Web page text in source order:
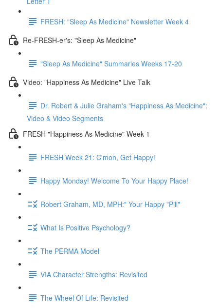
FRESH: "Sleep As Medicine" Newsletter Week 4
Re-FRESH-er's: "Sleep As Medicine"
"Sleep As Medicine" Summaries Weeks 17-20
Video: "Happiness As Medicine" Live Talk
Dr. Robert & Julie Graham's "Happiness As Medicine":
Video & Video Segments
FRESH "Happiness As Medicine" Week 1
FRESH Week 21: C'mon, Get Happy!
Happy Monday! Welcome To Your Happy Place!
Robert Graham, MD, MPH:" Your Happy "Pill"
What Is Positive Psychology?
The PERMA Model
VIA Character Strengths: Revisited
The Wheel Of Life: Revisited